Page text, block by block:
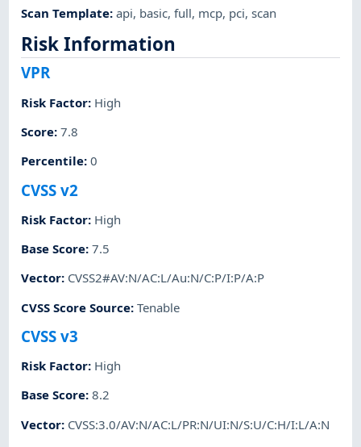
Scan Template:api, basic,full, mcp, pci,scan
Risk Information
VPR
Risk Factor: High
Score:7.8
Percentile:0
CVSS v2
Risk Factor: High
Base Score:7.5
Vector: CVSS2#AV:N/AC:L/Au:N/C:P/I:P/A:P
CVSS Score Source:Tenable
CVSS v3
Risk Factor: High
Base Score:8.2
Vector: CVSS:3.0/AV:N/AC:L/PR:N/UI:N/S:U/C:H/I:L/A:N